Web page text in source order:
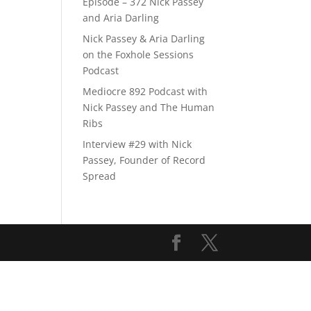
and Aria Darling
Nick Passey & Aria Darling
on the Foxhole Sessions
Podcast
Mediocre 892 Podcast with
Nick Passey and The Human
Ribs
Interview #29 with Nick
Passey, Founder of Record
Spread